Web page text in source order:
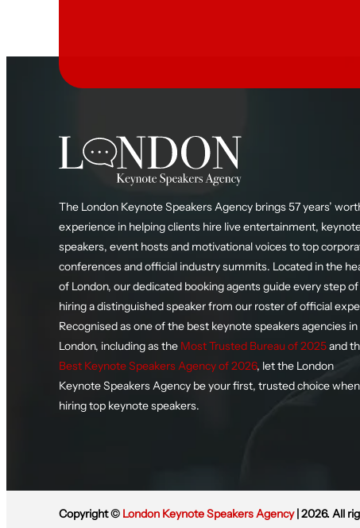
The London Keynote Speakers Agency brings 57 years’
experience in helping clients hire live entertainment,
speakers, event hosts and motivational voices to top
conferences and official industry summits. Located in the
of London, our dedicated booking agents guide every step of
hiring a distinguished speaker from our roster of official
Recognised as one of the best keynote speakers agencies in
London, including as the Most Trusted Bureau of 2025and
Best Keynote Speakers Agency of 2026, let the London
Keynote Speakers Agency be your first, trusted choice when
hiring top keynote speakers.
Copyright © London Keynote Speakers Agency| 2026. All